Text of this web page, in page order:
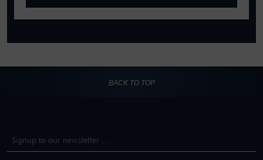
BACK TO TOP